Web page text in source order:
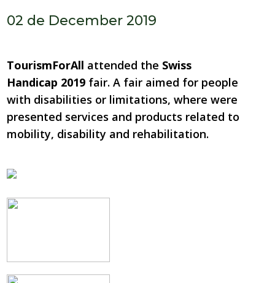
02 de December 2019
TourismForAll attended the Swiss
Handicap 2019 fair. A fair aimed for people
with disabilities or limitations, where were
presented services and products related to
mobility, disability and rehabilitation.